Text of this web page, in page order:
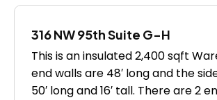
316 NW 95th Suite G-H
This is an insulated 2,400 sqft
end walls are 48′ long and the
50′ long and 16′ tall. There are 2